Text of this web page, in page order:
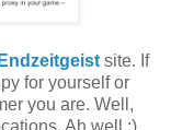
Endzeitgeist site. If
for yourself or
you are. Well,
Ah well ;)